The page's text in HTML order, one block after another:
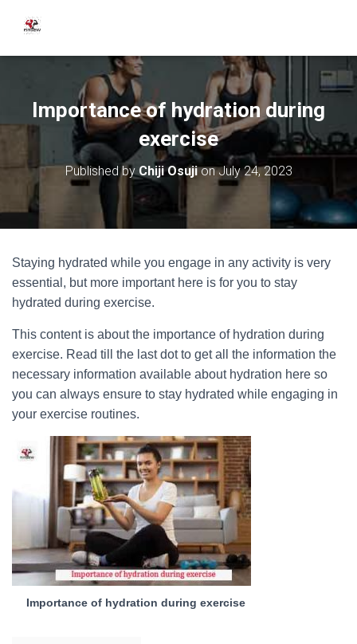
Importance of hydration during
exercise
Published byChiji OsujionJuly 24, 2023
Staying hydrated while you engage in any activity is very
essential, but more important here is for you to stay
hydrated during exercise.
This content is about the importance of hydration during
exercise. Read till the last dot to get all the information the
necessary information available about hydration here so
you can always ensure to stay hydrated while engaging in
your exercise routines.
Importance of hydration during exercise